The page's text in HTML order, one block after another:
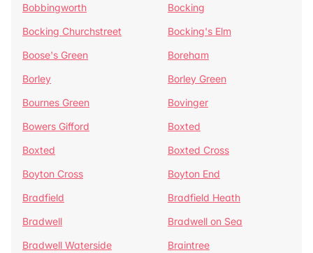
Bobbingworth
Bocking
Bocking Churchstreet
Bocking's Elm
Boose's Green
Boreham
Borley
Borley Green
Bournes Green
Bovinger
Bowers Gifford
Boxted
Boxted
Boxted Cross
Boyton Cross
Boyton End
Bradfield
Bradfield Heath
Bradwell
Bradwell on Sea
Bradwell Waterside
Braintree